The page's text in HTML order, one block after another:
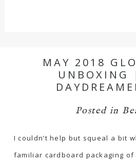
MAY 2018
UNBOXING
Posted in
I couldn’t help but squeal a bit
familiar cardboard packaging